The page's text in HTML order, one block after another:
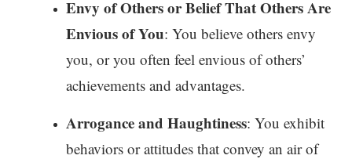
Envy of Others or Belief That Others Are
Envious of You: You believe others envy
you, or you often feel envious of others’
achievements and advantages.
Arrogance and Haughtiness: You exhibit
behaviors or attitudes that convey an air of